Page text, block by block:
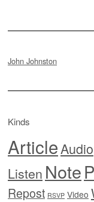
John Johnston
Kinds
ArticleAudio
Listen Note
Repost RSVP Video